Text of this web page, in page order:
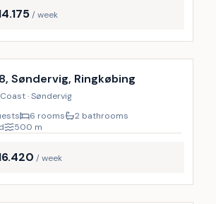
/ week
Søndervig, Ringkøbing
· Søndervig
6 rooms
2 bathrooms
500 m
/ week